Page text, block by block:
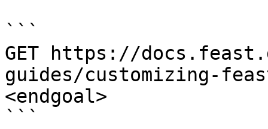
```
GET https://
guides/customizing-
<endgoal>
```